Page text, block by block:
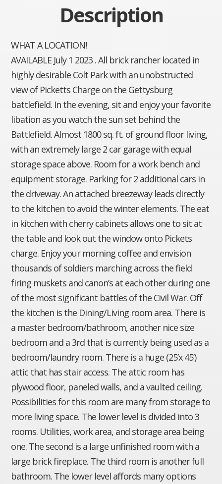
Description
WHAT A LOCATION!
AVAILABLE July 1 2023 . All brick rancher located in
highly desirable Colt Park with an unobstructed
view of Picketts Charge on the Gettysburg
battlefield. In the evening, sit and enjoy your favorite
libation as you watch the sun set behind the
Battlefield. Almost 1800 sq. ft. of ground floor living,
with an extremely large 2 car garage with equal
storage space above. Room for a work bench and
equipment storage. Parking for 2 additional cars in
the driveway. An attached breezeway leads directly
to the kitchen to avoid the winter elements. The eat
in kitchen with cherry cabinets allows one to sit at
the table and look out the window onto Pickets
charge. Enjoy your morning coffee and envision
thousands of soldiers marching across the field
firing muskets and canon’s at each other during one
of the most significant battles of the Civil War. Off
the kitchen is the Dining/Living room area. There is
a master bedroom/bathroom, another nice size
bedroom and a 3rd that is currently being used as a
bedroom/laundry room. There is a huge (25’x 45’)
attic that has stair access. The attic room has
plywood floor, paneled walls, and a vaulted ceiling.
Possibilities for this room are many from storage to
more living space. The lower level is divided into 3
rooms. Utilities, work area, and storage area being
one. The second is a large unfinished room with a
large brick fireplace. The third room is another full
bathroom. The lower level affords many options